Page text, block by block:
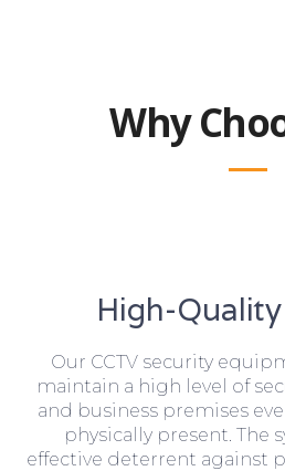
Why
High-
Our CCTV security
maintain a high level of
and business premises
physically present. The
effective deterrent against